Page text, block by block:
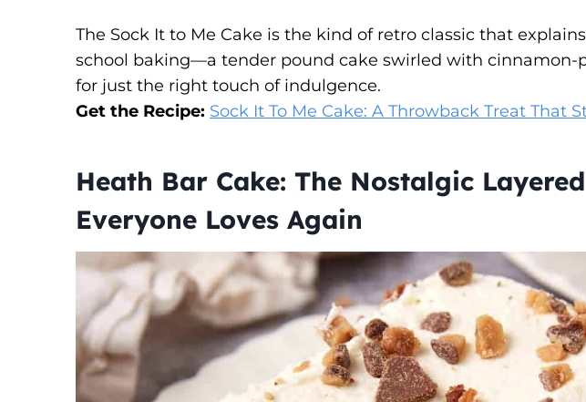
The Sock It to Me Cake is the kind of retro classic that
school baking—a tender pound cake swirled with cinnamon-
for just the right touch of indulgence.
Get the Recipe: Sock It To Me Cake: A Throwback Treat That
Heath Bar Cake: The Nostalgic
Everyone Loves Again